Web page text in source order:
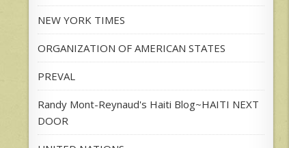
NEW YORK TIMES
ORGANIZATION OF AMERICAN STATES
PREVAL
Randy Mont-Reynaud's Haiti Blog~HAITI NEXT
DOOR